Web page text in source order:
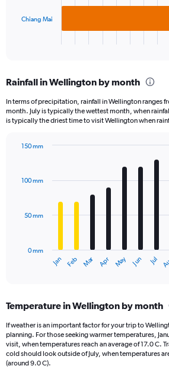
has
Range:
categories.
The
has
axis
Chiang Mai
Rainfall in Wellington by month
In terms of precipitation, rainfall in Wellington ranges
month. July is typically the wettest month, when
is typically the driest time to visit Wellington when
with
12
The
Range:
12
categories.
The
chart
has
Jan Feb Mar Apr May Jun Jul
0 mm
50 mm
100 mm
150 mm
Temperature in Wellington by month
If weather is an important factor for your trip to
planning. For those seeking warmer temperatures,
visit, when temperatures reach an average of 17.0 C.
cold should look outside of July, when temperatures
(around 9.0 C).